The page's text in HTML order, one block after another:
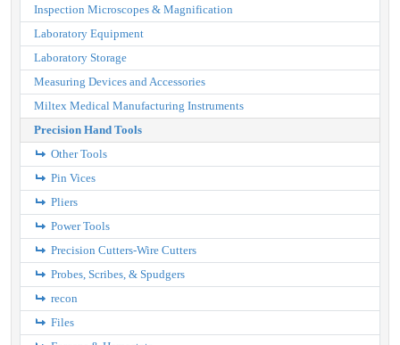
Inspection Microscopes & Magnification
Laboratory Equipment
Laboratory Storage
Measuring Devices and Accessories
Miltex Medical Manufacturing Instruments
Precision Hand Tools
Other Tools
Pin Vices
Pliers
Power Tools
Precision Cutters-Wire Cutters
Probes, Scribes, & Spudgers
recon
Files